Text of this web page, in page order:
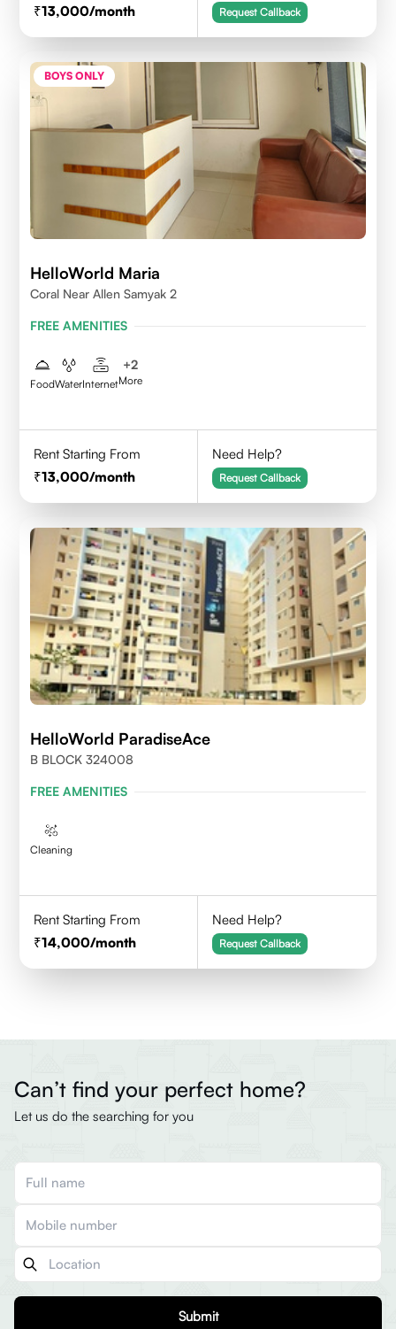
13,000/month Request Callback
BOYS ONLY
HelloWorld Maria
Coral Near Allen Samyak 2
FREE AMENITIES
FoodWaterInternet
+2
More
Rent Starting From
13,000/month
Need Help?
Request Callback
HelloWorld ParadiseAce
B BLOCK 324008
FREE AMENITIES
Cleaning
Rent Starting From
14,000/month
Need Help?
Request Callback
Can’t find your perfect home?
Let us do the searching for you
Submit